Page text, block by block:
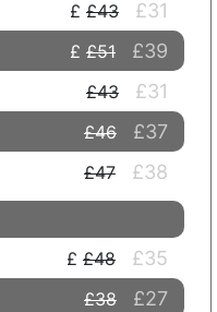
£43 £31
£51 £39
£43 £31
£46 £37
£47 £38
£48 £35
£38 £27